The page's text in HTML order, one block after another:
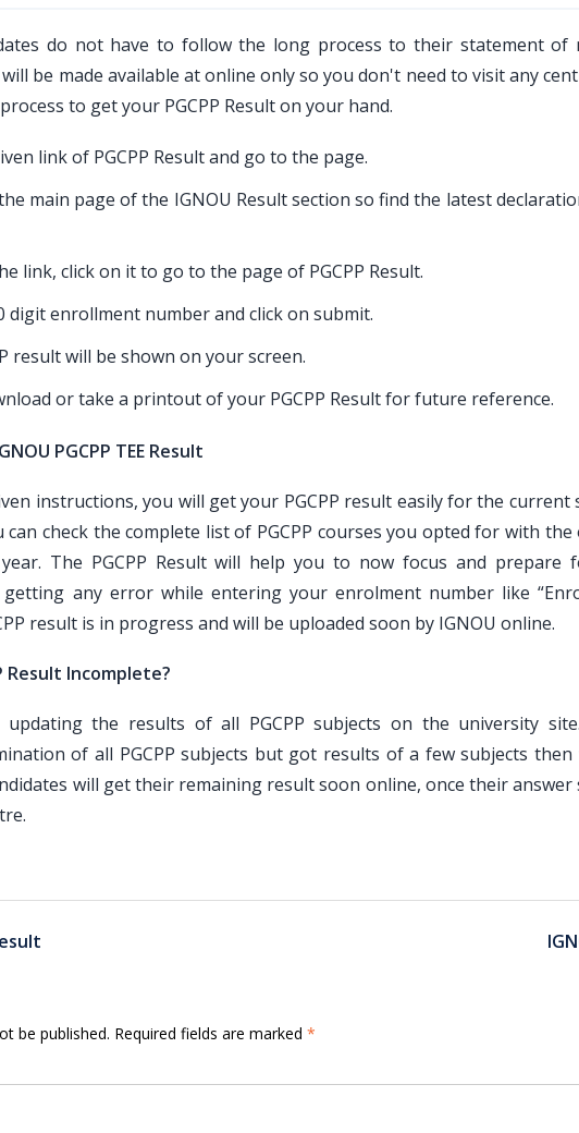
do not have to follow the long process to their statement of
will be made available at online only so you don't need to visit any
to get your PGCPP Result on your hand.
link of PGCPP Result and go to the page.
main page of the IGNOU Result section so find the latest
link, click on it to go to the page of PGCPP Result.
digit enrollment number and click on submit.
result will be shown on your screen.
or take a printout of your PGCPP Result for future reference.
PGCPP TEE Result
instructions, you will get your PGCPP result easily for the current
check the complete list of PGCPP courses you opted for with the
The PGCPP Result will help you to now focus and
any error while entering your enrolment number like
result is in progress and will be uploaded soon by IGNOU online.
Result Incomplete?
updating the results of all PGCPP subjects on the university
of all PGCPP subjects but got results of a few subjects
will get their remaining result soon online, once their
be published. Required fields are marked *